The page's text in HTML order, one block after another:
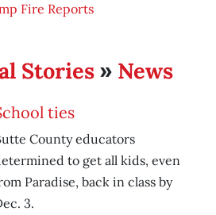
Fire Reports
Stories» News
ties
County educators
to get all kids, even
Paradise, back in class by
3.